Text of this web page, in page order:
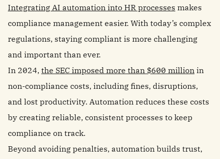
Integrating AI automation into HR processes makes
compliance management easier. With today’s complex
regulations, staying compliant is more challenging
and important than ever.
In 2024, the SEC imposed more than $600 million in
non-compliance costs, including fines, disruptions,
and lost productivity. Automation reduces these costs
by creating reliable, consistent processes to keep
compliance on track.
Beyond avoiding penalties, automation builds trust,